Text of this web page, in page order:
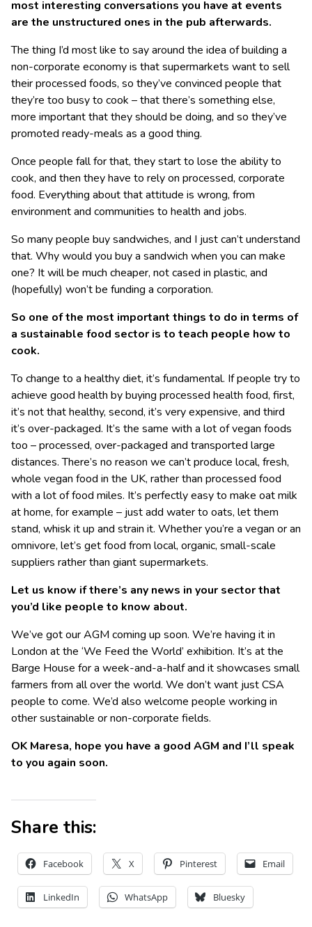
most interesting conversations you have at events
are the unstructured ones in the pub afterwards.
The thing I’d most like to say around the idea of building a
non-corporate economy is that supermarkets want to sell
their processed foods, so they’ve convinced people that
they’re too busy to cook – that there’s something else,
more important that they should be doing, and so they’ve
promoted ready-meals as a good thing.
Once people fall for that, they start to lose the ability to
cook, and then they have to rely on processed, corporate
food. Everything about that attitude is wrong, from
environment and communities to health and jobs.
So many people buy sandwiches, and I just can’t understand
that. Why would you buy a sandwich when you can make
one? It will be much cheaper, not cased in plastic, and
(hopefully) won’t be funding a corporation.
So one of the most important things to do in terms of
a sustainable food sector is to teach people how to
cook.
To change to a healthy diet, it’s fundamental. If people try to
achieve good health by buying processed health food, first,
it’s not that healthy, second, it’s very expensive, and third
it’s over-packaged. It’s the same with a lot of vegan foods
too – processed, over-packaged and transported large
distances. There’s no reason we can’t produce local, fresh,
whole vegan food in the UK, rather than processed food
with a lot of food miles. It’s perfectly easy to make oat milk
at home, for example – just add water to oats, let them
stand, whisk it up and strain it. Whether you’re a vegan or an
omnivore, let’s get food from local, organic, small-scale
suppliers rather than giant supermarkets.
Let us know if there’s any news in your sector that
you’d like people to know about.
We’ve got our AGM coming up soon. We’re having it in
London at the ‘We Feed the World’ exhibition. It’s at the
Barge House for a week-and-a-half and it showcases small
farmers from all over the world. We don’t want just CSA
people to come. We’d also welcome people working in
other sustainable or non-corporate fields.
OK Maresa, hope you have a good AGM and I’ll speak
to you again soon.
Share this:
Facebook X Pinterest Email
LinkedIn WhatsApp Bluesky